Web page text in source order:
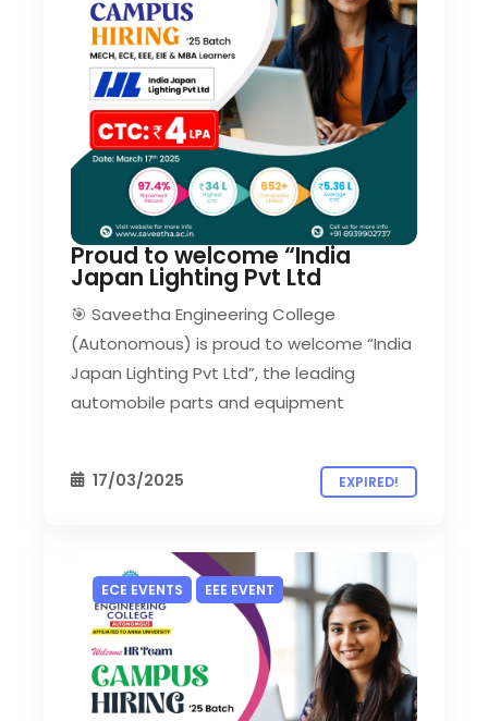
Proud to welcome “India
Japan Lighting Pvt Ltd
🎯 Saveetha Engineering College
(Autonomous) is proud to welcome “India
Japan Lighting Pvt Ltd”, the leading
automobile parts and equipment
17/03/2025 EXPIRED!
ECE EVENTS EEE EVENT